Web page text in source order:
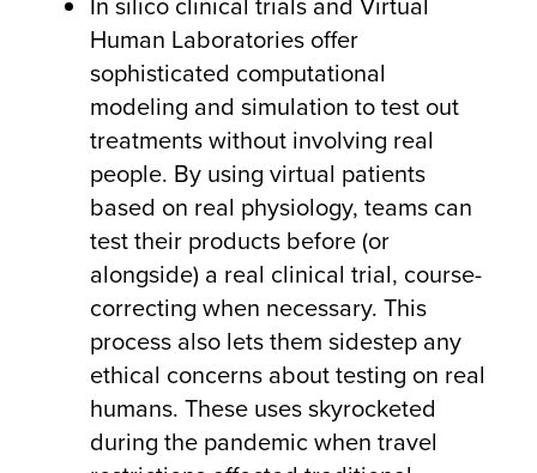
Human Laboratories offer
sophisticated computational
modeling and simulation to test out
treatments without involving real
people. By using virtual patients
based on real physiology, teams can
test their products before (or
alongside) a real clinical trial, course-
correcting when necessary. This
process also lets them sidestep any
ethical concerns about testing on real
humans. These uses skyrocketed
during the pandemic when travel